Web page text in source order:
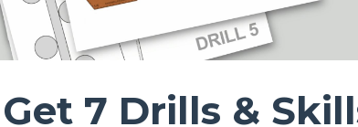
Get 7 Drills &